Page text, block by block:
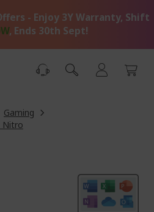
- Enjoy 3Y Warranty, Shift
, Ends 30th Sept!
Gaming
Nitro